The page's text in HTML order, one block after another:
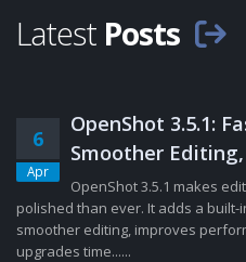
Latest Posts
6
Apr
OpenShot 3.5.1:
Smoother
OpenShot 3.5.1 makes
polished than ever. It adds a
smoother editing, improves
upgrades time......